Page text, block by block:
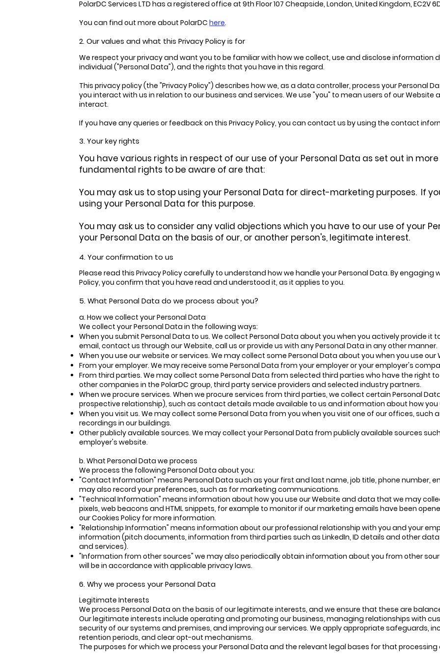
PolarDC Services LTD has a registered office at 9th Floor 107 Cheapside, London, United Kingdom, EC2V
You can find out more about PolarDChere.
2. Our values and what this Privacy Policy is for
We respect your privacy and want you to be familiar with how we collect, use and disclose information
individual ("Personal Data"), and the rights that you have in this regard.
This privacy policy (the "Privacy Policy") describes how we, as a data controller, process your Personal
you interact with us in relation to our business and services. We use "you" to mean users of our
interact.
If you have any queries or feedback on this Privacy Policy, you can contact us by using the contact
3. Your key rights
You have various rights in respect of our use of your Personal Data as set out in
fundamental rights to be aware of are that:
You may ask us to stop using your Personal Data for direct-marketing purposes. If
using your Personal Data for this purpose.
You may ask us to consider any valid objections which you have to our use of your
your Personal Data on the basis of our, or another person's, legitimate interest.
4. Your confirmation to us
Please read this Privacy Policy carefully to understand how we handle your Personal Data. By engaging
Policy, you confirm that you have read and understood it, as it applies to you.
5. What Personal Data do we process about you?
a. How we collect your Personal Data
We collect your Personal Data in the following ways:
When you submit Personal Data to us. We collect Personal Data about you when you actively provide it
email, contact us through our Website, call us or provide us with any Personal Data in any other manner.
When you use our website or services. We may collect some Personal Data about you when you use our
From your employer. We may receive some Personal Data from your employer or your employer's
From third parties. We may collect some Personal Data from selected third parties who have the right
other companies in the PolarDC group, third party service providers and selected industry partners.
When we procure services. When we procure services from third parties, we collect certain Personal
prospective relationship), such as contact details made available to us and information about how
When you visit us. We may collect some Personal Data from you when you visit one of our offices,
recordings in our buildings.
Other publicly available sources. We may collect your Personal Data from publicly available sources
employer's website.
b. What Personal Data we process
We process the following Personal Data about you:
"Contact Information" means Personal Data such as your first and last name, job title, phone number,
may also record your preferences, such as for marketing communications.
"Technical Information" means information about how you use our Website and data that we may
pixels, web beacons and HTML snippets, for example to monitor if our marketing emails have been
our Cookies Policy for more information.
"Relationship Information" means information about our professional relationship with you and your
information (pitch documents, information from third parties such as LinkedIn, ID details and other
and services).
"Information from other sources" we may also periodically obtain information about you from other
will be in accordance with applicable privacy laws.
6. Why we process your Personal Data
Legitimate Interests
We process Personal Data on the basis of our legitimate interests, and we ensure that these are
Our legitimate interests include operating and promoting our business, managing relationships with
security of our systems and premises, and improving our services. We apply appropriate safeguards,
retention periods, and clear opt-out mechanisms.
The purposes for which we process your Personal Data and the relevant legal bases for that processing